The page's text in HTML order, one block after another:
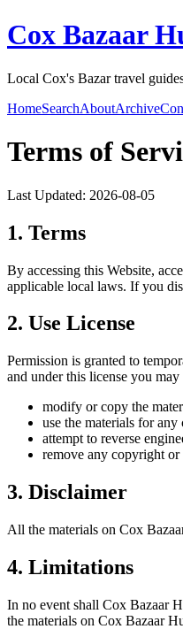
Cox Bazaar
Local Cox's Bazar travel
HomeSearchAboutArchive
Terms of
Last Updated: 2026-08-05
1. Terms
By accessing this Website,
applicable local laws. If you
2. Use License
Permission is granted to
and under this license you may
modify or copy the
use the materials for
attempt to reverse
remove any copyright
3. Disclaimer
All the materials on Cox
4. Limitations
In no event shall Cox Bazaar
the materials on Cox Bazaar